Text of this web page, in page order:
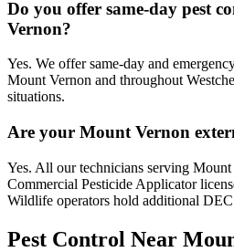
Do you offer same-day pest
Vernon?
Yes. We offer same-day and
Mount Vernon and throughout
situations.
Are your Mount Vernon
Yes. All our technicians serving
Commercial Pesticide Applicator
Wildlife operators hold additional DEC
Pest Control Near